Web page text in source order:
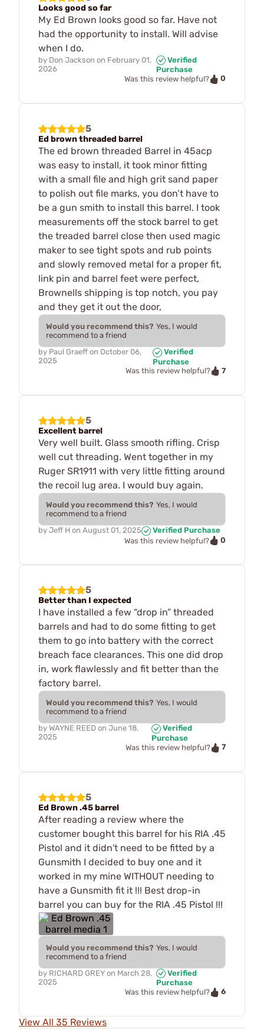
Looks good so far
My Ed Brown looks good so far. Have not
had the opportunity to install. Will advise
when I do.
by Don Jackson on February 01,
2026
Verified
Purchase
Was this review helpful?
0
5
Ed brown threaded barrel
The ed brown threaded Barrel in 45acp
was easy to install, it took minor fitting
with a small file and high grit sand paper
to polish out file marks, you don’t have to
be a gun smith to install this barrel. I took
measurements off the stock barrel to get
the treaded barrel close then used magic
maker to see tight spots and rub points
and slowly removed metal for a proper fit,
link pin and barrel feet were perfect,
Brownells shipping is top notch, you pay
and they get it out the door,
Would you recommend this? Yes, I would
recommend to a friend
by Paul Graeff on October 06,
2025
Verified
Purchase
Was this review helpful?
7
5
Excellent barrel
Very well built. Glass smooth rifling. Crisp
well cut threading. Went together in my
Ruger SR1911 with very little fitting around
the recoil lug area. I would buy again.
Would you recommend this? Yes, I would
recommend to a friend
by Jeff H on August 01, 2025
Verified Purchase
Was this review helpful?
0
5
Better than I expected
I have installed a few “drop in” threaded
barrels and had to do some fitting to get
them to go into battery with the correct
breach face clearances. This one did drop
in, work flawlessly and fit better than the
factory barrel.
Would you recommend this? Yes, I would
recommend to a friend
by WAYNE REED on June 18,
2025
Verified
Purchase
Was this review helpful?
7
5
Ed Brown .45 barrel
After reading a review where the
customer bought this barrel for his RIA .45
Pistol and it didn't need to be fitted by a
Gunsmith I decided to buy one and it
worked in my mine WITHOUT needing to
have a Gunsmith fit it !!! Best drop-in
barrel you can buy for the RIA .45 Pistol !!!
Would you recommend this? Yes, I would
recommend to a friend
by RICHARD GREY on March 28,
2025
Verified
Purchase
Was this review helpful?
6
View All 35 Reviews